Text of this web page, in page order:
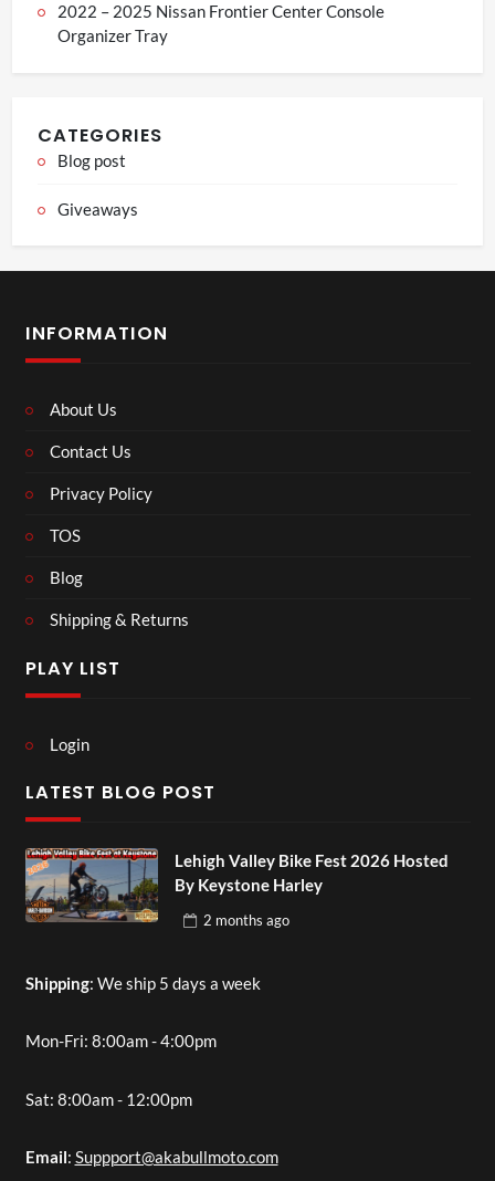
2022 – 2025 Nissan Frontier Center Console
Organizer Tray
CATEGORIES
Blog post
Giveaways
INFORMATION
About Us
Contact Us
Privacy Policy
TOS
Blog
Shipping & Returns
PLAY LIST
Login
LATEST BLOG POST
Lehigh Valley Bike Fest 2026 Hosted
By Keystone Harley
2 months ago
Shipping: We ship 5 days a week
Mon-Fri: 8:00am - 4:00pm
Sat: 8:00am - 12:00pm
Email: Suppport@akabullmoto.com